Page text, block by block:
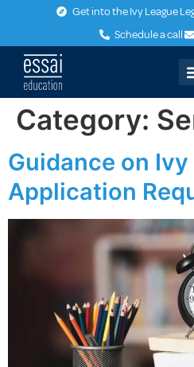
Get into the Ivy League
Schedule a call
Category:
Guidance on Ivy
Application